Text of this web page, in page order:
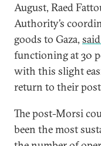
August, Raed
Authority’s
goods to Gaza,
functioning at 30
with this slight
return to their
The post-Morsi
been the most